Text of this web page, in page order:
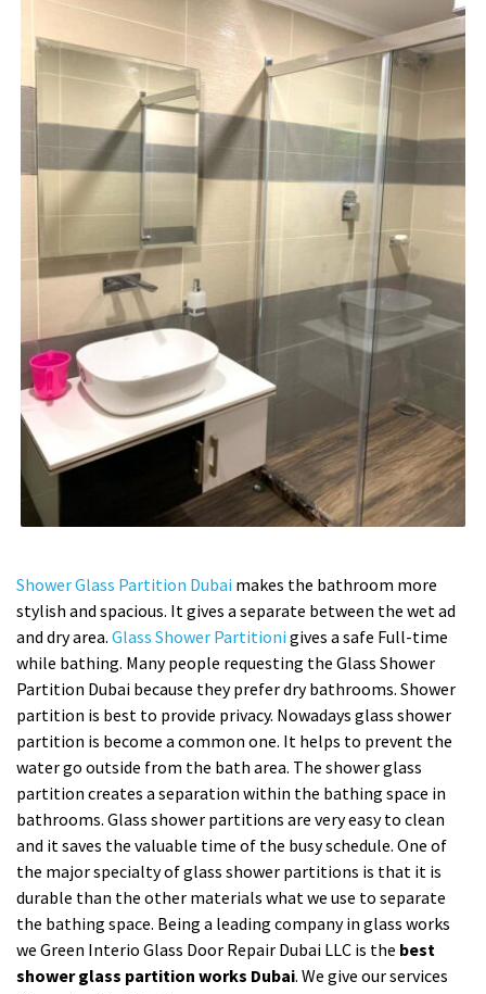
Shower Glass Partition Dubai makes the bathroom more
stylish and spacious. It gives a separate between the wet ad
and dry area. Glass Shower Partitioni gives a safe Full-time
while bathing. Many people requesting the Glass Shower
Partition Dubai because they prefer dry bathrooms. Shower
partition is best to provide privacy. Nowadays glass shower
partition is become a common one. It helps to prevent the
water go outside from the bath area. The shower glass
partition creates a separation within the bathing space in
bathrooms. Glass shower partitions are very easy to clean
and it saves the valuable time of the busy schedule. One of
the major specialty of glass shower partitions is that it is
durable than the other materials what we use to separate
the bathing space. Being a leading company in glass works
we Green Interio Glass Door Repair Dubai LLC is the best
shower glass partition works Dubai. We give our services